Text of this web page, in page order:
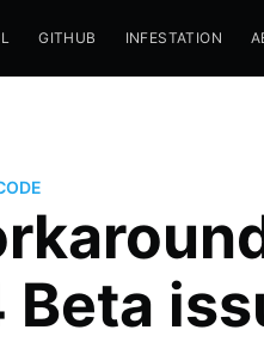
GITHUB INFESTATION
Beta